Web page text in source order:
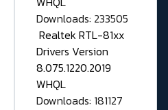
Downloads: 233505
Realtek RTL-81xx
Drivers Version
8.075.1220.2019
WHQL
Downloads: 181127